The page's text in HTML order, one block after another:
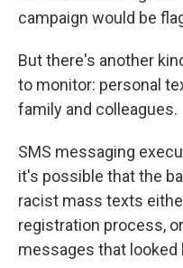
campaign would be
But there's another
to monitor: personal
family and colleagues.
SMS messaging
it's possible that the
racist mass texts
registration process,
messages that looked